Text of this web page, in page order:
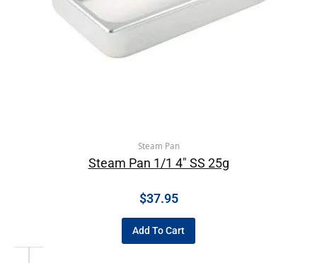
Steam Pan
Steam Pan 1/1 4″ SS 25g
$37.95
Add To Cart